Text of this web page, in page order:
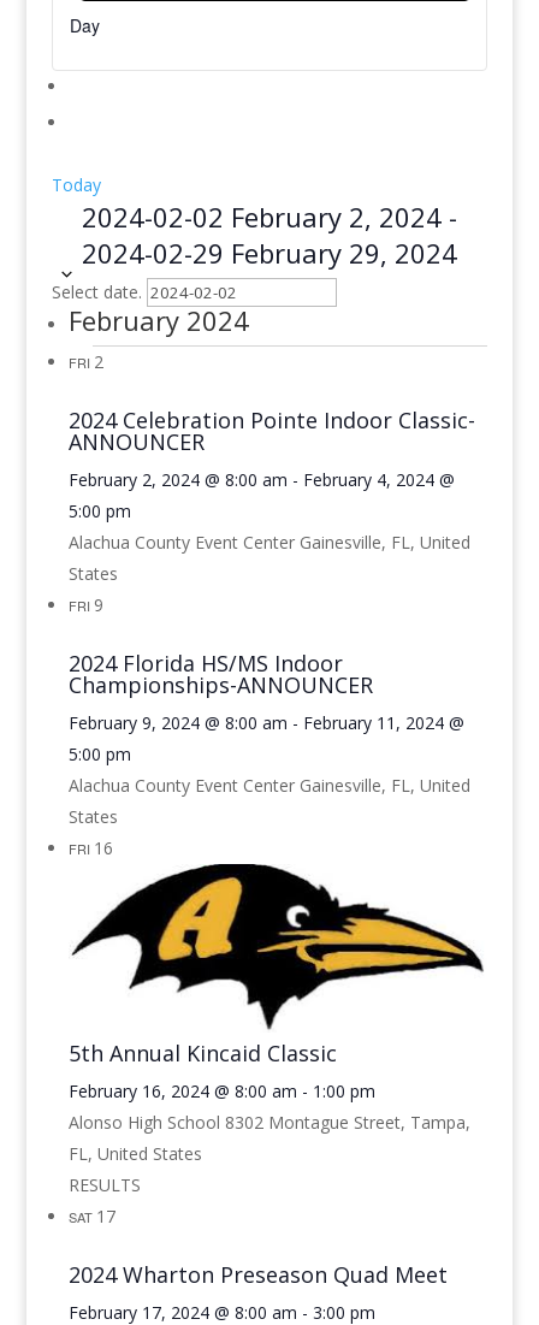
Day
Today
2024-02-02 February 2, 2024 -
2024-02-29 February 29, 2024
Select date.
February 2024
FRI 2
2024 Celebration Pointe Indoor Classic-
ANNOUNCER
February 2, 2024 @ 8:00 am - February 4, 2024 @
5:00 pm
Alachua County Event Center Gainesville, FL, United
States
FRI 9
2024 Florida HS/MS Indoor
Championships-ANNOUNCER
February 9, 2024 @ 8:00 am - February 11, 2024 @
5:00 pm
Alachua County Event Center Gainesville, FL, United
States
FRI 16
5th Annual Kincaid Classic
February 16, 2024 @ 8:00 am - 1:00 pm
Alonso High School 8302 Montague Street, Tampa,
FL, United States
RESULTS
SAT 17
2024 Wharton Preseason Quad Meet
February 17, 2024 @ 8:00 am - 3:00 pm